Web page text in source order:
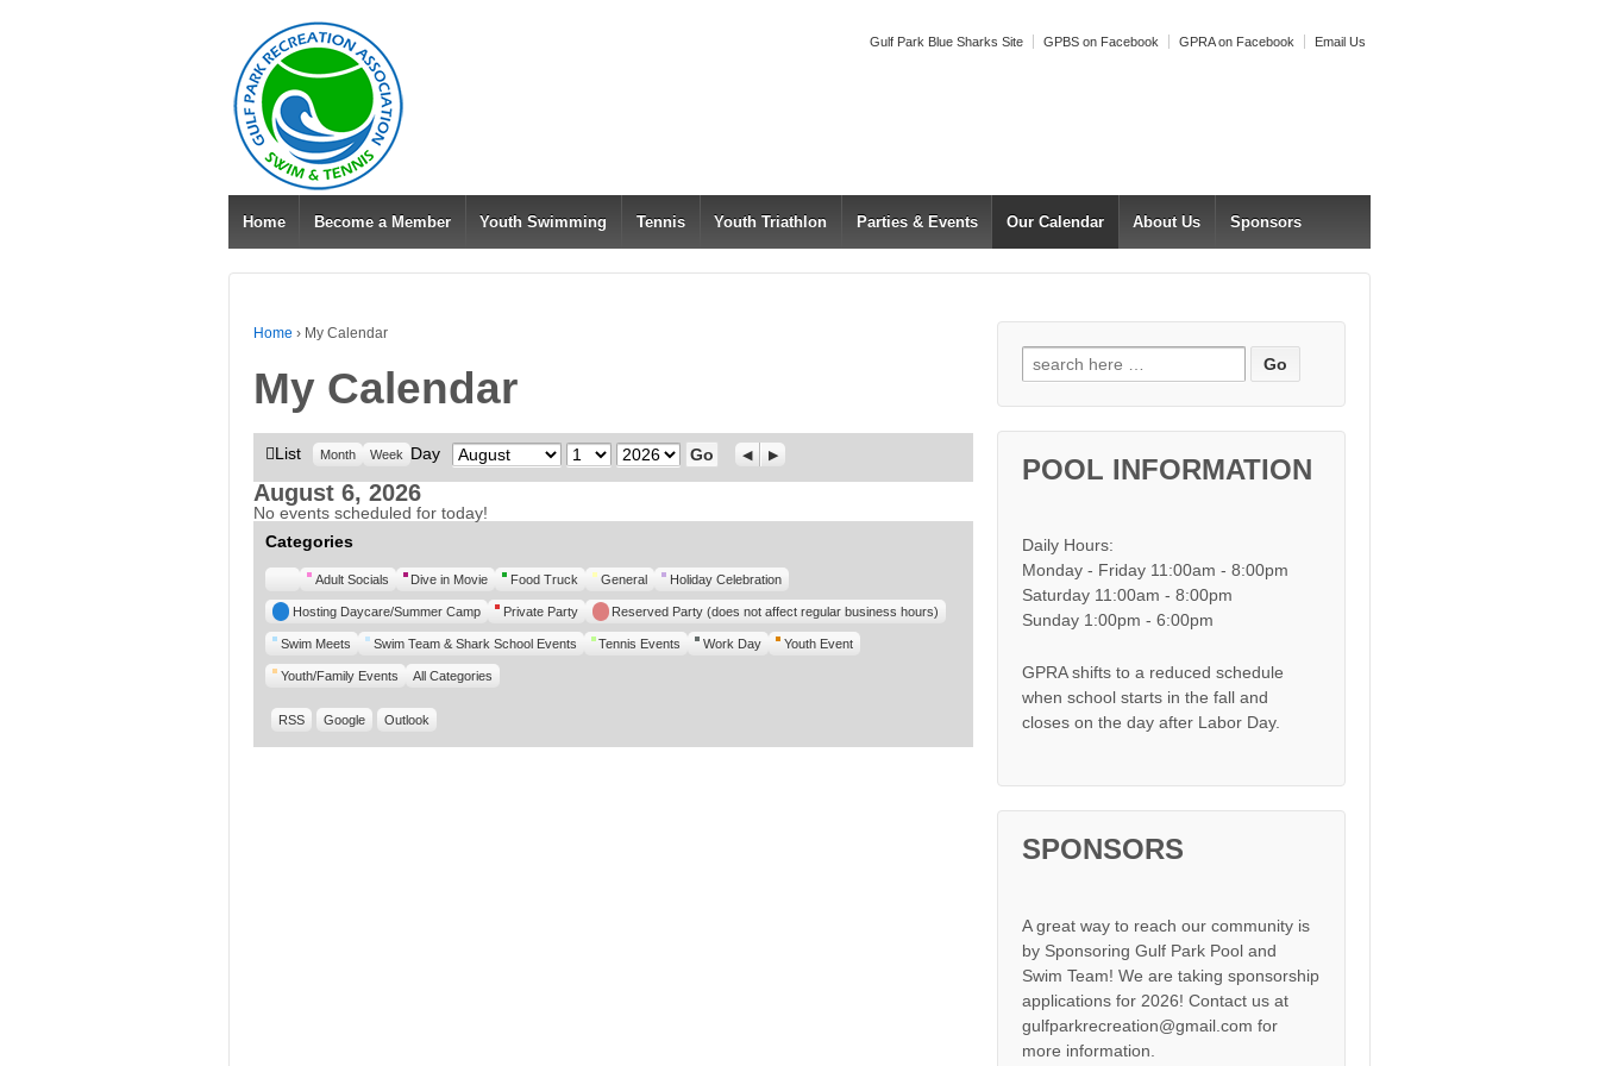
Gulf Park Blue Sharks Site GPBS on Facebook GPRA on Facebook Email Us
Home Become a Member Youth Swimming Tennis Youth Triathlon Parties & Events Our Calendar About Us Sponsors
Home › My Calendar
My Calendar
View
as
List Month Week Day Month Day Year Previous
Next
August 6, 2026
No events scheduled for today!
Categories
UntitledAdult Socials Dive in Movie Food Truck General Holiday Celebration
Hosting Daycare/Summer Camp Private Party Reserved Party (does not affect regular business hours)
Swim Meets Swim Team & Shark School Events Tennis Events Work Day Youth Event
Youth/Family Events All Categories
RSS Google Outlook
Search for:
POOL INFORMATION
Daily Hours:
Monday - Friday 11:00am - 8:00pm
Saturday 11:00am - 8:00pm
Sunday 1:00pm - 6:00pm
GPRA shifts to a reduced schedule
when school starts in the fall and
closes on the day after Labor Day.
SPONSORS
A great way to reach our community is
by Sponsoring Gulf Park Pool and
Swim Team! We are taking sponsorship
applications for 2026! Contact us at
gulfparkrecreation@gmail.com for
more information.